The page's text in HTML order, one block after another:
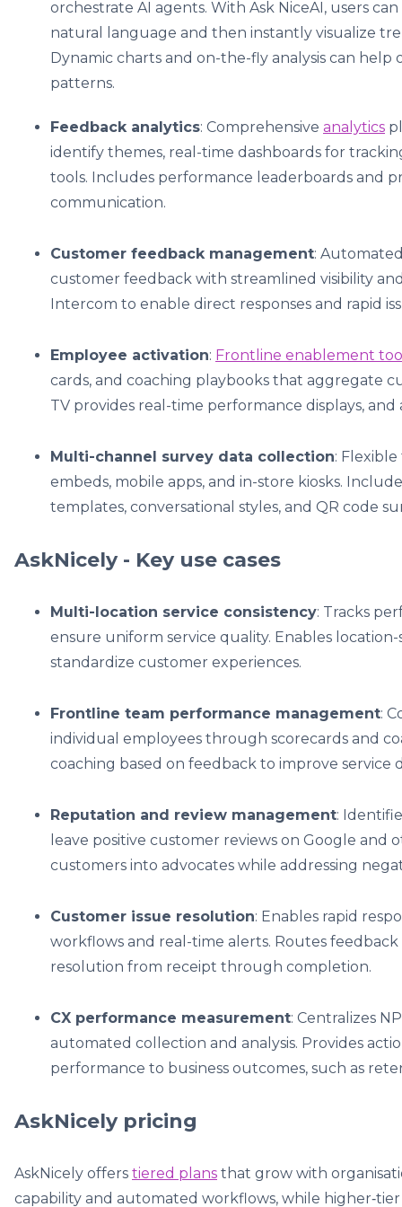
orchestrate AI agents. With Ask NiceAI, users
natural language and then instantly visualize
Dynamic charts and on-the-fly analysis can
patterns.
Feedback analytics: Comprehensive analytics
identify themes, real-time dashboards for
tools. Includes performance leaderboards and
communication.
Customer feedback management:
customer feedback with streamlined visibility
Intercom to enable direct responses and rapid
Employee activation: Frontline enablement
cards, and coaching playbooks that aggregate
TV provides real-time performance displays,
Multi-channel survey data collection:
embeds, mobile apps, and in-store kiosks.
templates, conversational styles, and QR code
AskNicely - Key use cases
Multi-location service consistency: Tracks
ensure uniform service quality. Enables
standardize customer experiences.
Frontline team performance management:
individual employees through scorecards and
coaching based on feedback to improve service
Reputation and review management:
leave positive customer reviews on Google and
customers into advocates while addressing
Customer issue resolution: Enables rapid
workflows and real-time alerts. Routes
resolution from receipt through completion.
CX performance measurement: Centralizes
automated collection and analysis. Provides
performance to business outcomes, such as
AskNicely pricing
AskNicely offers tiered plans that grow with
capability and automated workflows, while